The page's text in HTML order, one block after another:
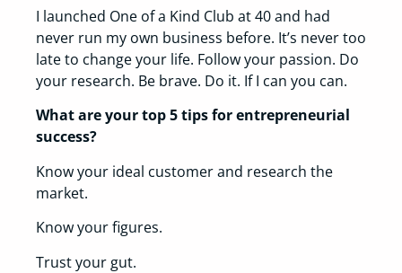
I launched One of a Kind Club at 40 and had
never run my own business before. It’s never too
late to change your life. Follow your passion. Do
your research. Be brave. Do it. If I can you can.
What are your top 5 tips for en­trepreneurial
success?
Know your ideal customer and research the
market.
Know your figures.
Trust your gut.